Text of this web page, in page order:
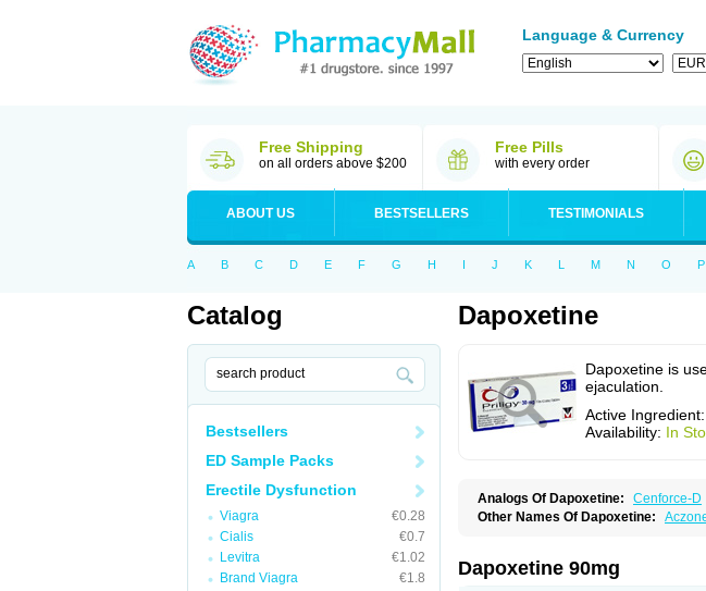
Language & Currency
Free Shipping
on all orders above $200
Free Pills
with every order
ABOUT US BESTSELLERS TESTIMONIALS
A B C D E F G H I J K L M N O P
Catalog
Bestsellers
ED Sample Packs
Erectile Dysfunction
Viagra
€0.28
Cialis
€0.7
Levitra
€1.02
Brand Viagra
€1.8
Dapoxetine
Dapoxetine is
ejaculation.
Active Ingredient:
Availability: In
Analogs Of Dapoxetine: Cenforce-D
Kamagra Super Super Avana Super
Other Names Of Dapoxetine:
Dapoxetine 90mg